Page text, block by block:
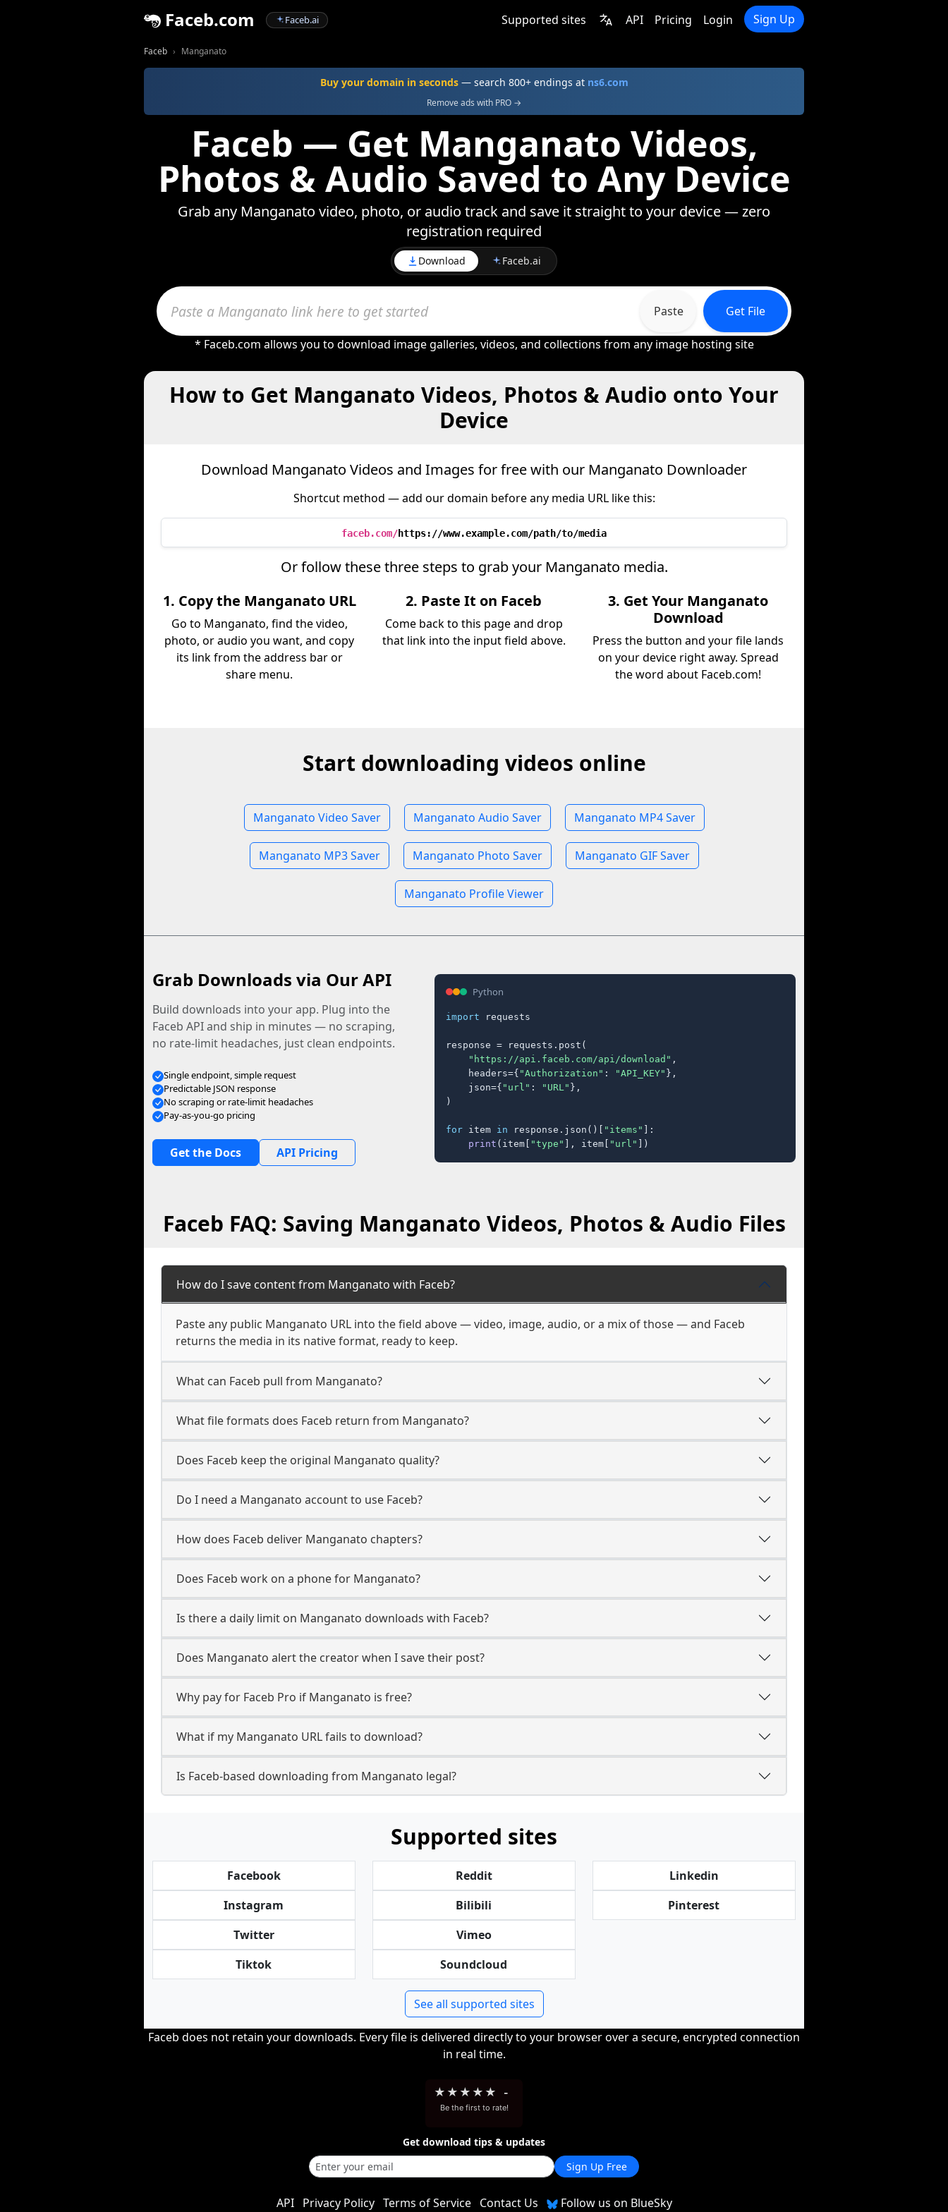
Faceb.com Faceb.ai Supported sites API Pricing Login Sign Up
Faceb Manganato
Buy your domain in seconds— search 800+ endings at ns6.com
Remove ads with PRO →
Faceb — Get Manganato Videos,
Photos & Audio Saved to Any Device
Grab any Manganato video, photo, or audio track and save it straight to your device — zero
registration required
Download Faceb.ai
Paste Get File
* Faceb.com allows you to download image galleries, videos, and collections from any image hosting site
How to Get Manganato Videos, Photos & Audio onto Your
Device
Download Manganato Videos and Images for free with our Manganato Downloader
Shortcut method — add our domain before any media URL like this:
faceb.com/https://www.example.com/path/to/media
Or follow these three steps to grab your Manganato media.
1. Copy the Manganato URL
Go to Manganato, find the video,
photo, or audio you want, and copy
its link from the address bar or
share menu.
2. Paste It on Faceb
Come back to this page and drop
that link into the input field above.
3. Get Your Manganato
Download
Press the button and your file lands
on your device right away. Spread
the word about Faceb.com!
Start downloading videos online
Manganato Video Saver Manganato Audio Saver Manganato MP4 Saver
Manganato MP3 Saver Manganato Photo Saver Manganato GIF Saver
Manganato Profile Viewer
Grab Downloads via Our API
Build downloads into your app. Plug into the
Faceb API and ship in minutes — no scraping,
no rate-limit headaches, just clean endpoints.
Single endpoint, simple request
Predictable JSON response
No scraping or rate-limit headaches
Pay-as-you-go pricing
Get the Docs API Pricing
Python
import requests
response = requests.post(
"https://api.faceb.com/api/download" ,
    headers={
"Authorization" : "API_KEY" },
    json={
"url" : "URL" },
)
for item in response.json()[ "items" ]:
print (item[ "type" ], item[ "url" ])
Faceb FAQ: Saving Manganato Videos, Photos & Audio Files
How do I save content from Manganato with Faceb?
Paste any public Manganato URL into the field above — video, image, audio, or a mix of those — and Faceb
returns the media in its native format, ready to keep.
What can Faceb pull from Manganato?
What file formats does Faceb return from Manganato?
Does Faceb keep the original Manganato quality?
Do I need a Manganato account to use Faceb?
How does Faceb deliver Manganato chapters?
Does Faceb work on a phone for Manganato?
Is there a daily limit on Manganato downloads with Faceb?
Does Manganato alert the creator when I save their post?
Why pay for Faceb Pro if Manganato is free?
What if my Manganato URL fails to download?
Is Faceb-based downloading from Manganato legal?
Supported sites
Facebook
Instagram
Twitter
Tiktok
Reddit
Bilibili
Vimeo
Soundcloud
Linkedin
Pinterest
See all supported sites
Faceb does not retain your downloads. Every file is delivered directly to your browser over a secure, encrypted connection
in real time.
★ ★ ★ ★ ★ -
Be the first to rate!
Get download tips & updates
Sign Up Free
API Privacy Policy Terms of Service Contact Us Follow us on BlueSky